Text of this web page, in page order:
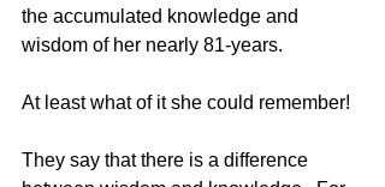
the accumulated knowledge and
wisdom of her nearly 81-years.
At least what of it she could remember!
They say that there is a difference